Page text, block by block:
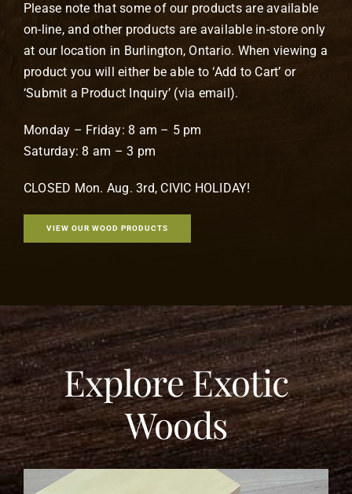
Please note that some of our products are available
on-line, and other products are available in-store only
at our location in Burlington, Ontario. When viewing a
product you will either be able to ‘Add to Cart’ or
‘Submit a Product Inquiry’ (via email).
Monday – Friday: 8 am – 5 pm
Saturday: 8 am – 3 pm
CLOSED Mon. Aug. 3rd, CIVIC HOLIDAY!
VIEW OUR WOOD PRODUCTS
Explore Exotic
Woods